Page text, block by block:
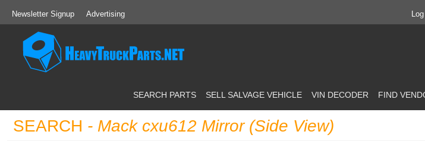
Newsletter Signup Advertising
SEARCH PARTS SELL SALVAGE VEHICLE VIN DECODER FIND
SEARCH - Mack cxu612 Mirror (Side View)